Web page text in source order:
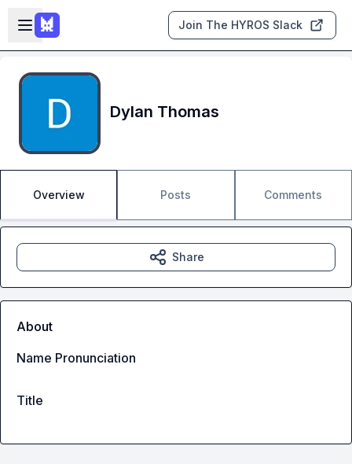
Skip to main content
Open sidebar
Join The HYROS Slack
Dylan Thomas
Overview Posts Comments
Share
About
Name Pronunciation
Title